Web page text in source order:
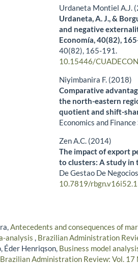
Urdaneta Montiel A.J.
Urdaneta, A. J., &
and negative
Economía, 40(82),
40(82), 165-191.
10.15446/
Niyimbanira F. (2018)
Comparative
the north-eastern
quotient and shift-
Economics and
Zen A.C. (2014)
The impact of export
to clusters: A study in
De Gestao De
10.7819/
Antecedents and consequences of
analysis , Brazilian Administration
Éder Henriqson, Business model
Brazilian Administration Review: Vol.